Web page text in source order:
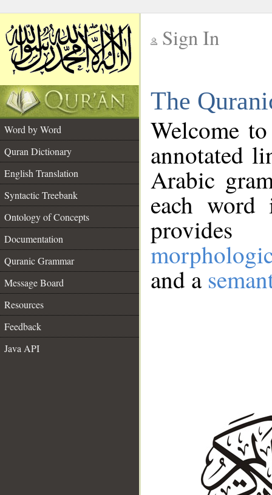
Sign In
The
Word by Word
Quran Dictionary
English Translation
Syntactic Treebank
Ontology of Concepts
Documentation
Quranic Grammar
Message Board
Resources
Feedback
Java API
Welcome
annotated
Arabic
each
and a